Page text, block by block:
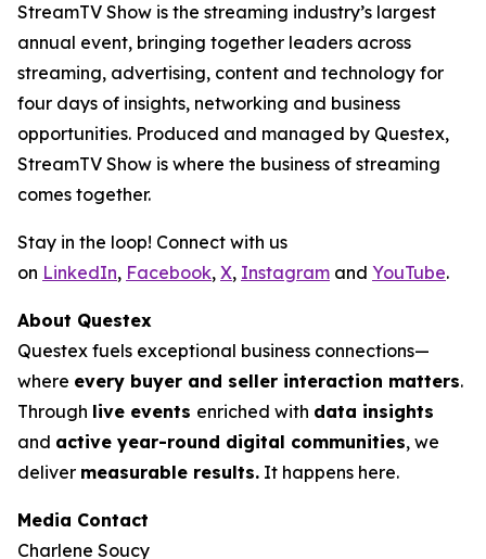
StreamTV Show is the streaming industry’s largest
annual event, bringing together leaders across
streaming, advertising, content and technology for
four days of insights, networking and business
opportunities. Produced and managed by Questex,
StreamTV Show is where the business of streaming
comes together.
Stay in the loop! Connect with us
on LinkedIn, Facebook, X, Instagram and YouTube.
About Questex
Questex fuels exceptional business connections—
where every buyer and seller interaction matters.
Through live events enriched with data insights
and active year-round digital communities, we
deliver measurable results. It happens here.
Media Contact
Charlene Soucy